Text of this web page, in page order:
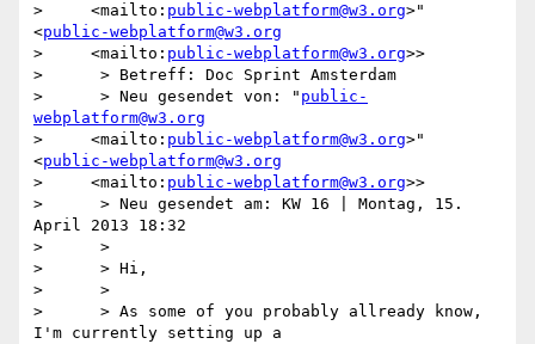
>     <mailto: public-webplatform@w3.org>"
<public-webplatform@w3.org
>     <mailto: public-webplatform@w3.org>>
>      > Betreff: Doc Sprint Amsterdam
>      > Neu gesendet von: " public-
webplatform@w3.org
>     <mailto: public-webplatform@w3.org>"
<public-webplatform@w3.org
>     <mailto: public-webplatform@w3.org>>
>      > Neu gesendet am: KW 16 | Montag, 15.
April 2013 18:32
>      >
>      > Hi,
>      >
>      > As some of you probably allready know,
I'm currently setting up a